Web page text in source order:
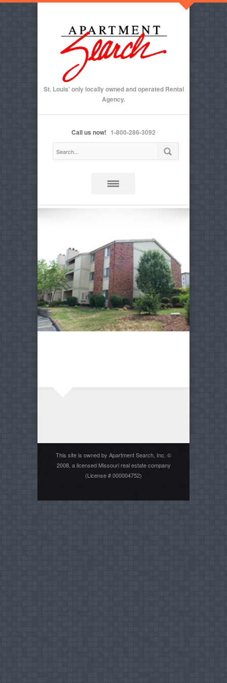
St. Louis' only locally owned and operated Rental
Agency.
Call us now! 1-800-286-3092
This site is owned by Apartment Search, Inc. ©
2008, a licensed Missouri real estate company
(License # 000004752)